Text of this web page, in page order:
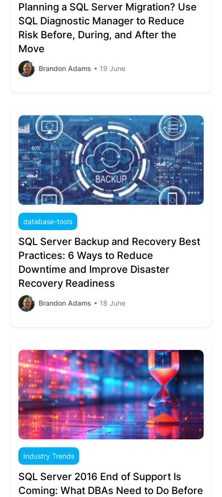
Planning a SQL Server Migration? Use
SQL Diagnostic Manager to Reduce
Risk Before, During, and After the
Move
Brandon Adams • 19 June
database-tools
SQL Server Backup and Recovery Best
Practices: 6 Ways to Reduce
Downtime and Improve Disaster
Recovery Readiness
Brandon Adams • 18 June
Industry Trends
SQL Server 2016 End of Support Is
Coming: What DBAs Need to Do Before